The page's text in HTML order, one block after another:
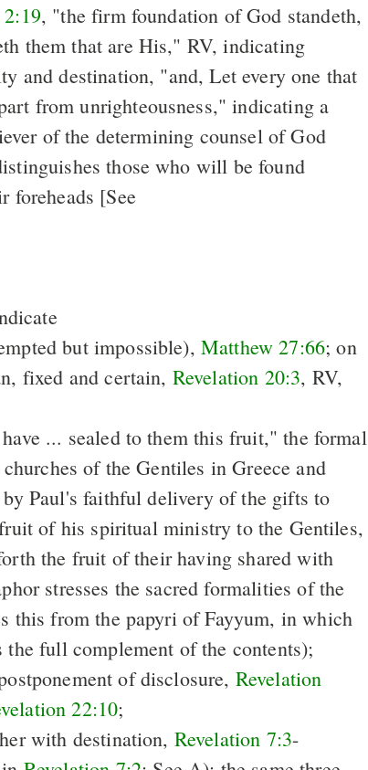
, "the firm foundation of God standeth,
them that are His," RV, indicating
and destination, "and, Let every one that
from unrighteousness," indicating a
of the determining counsel of God
those who will be found
foreheads [See
but impossible), Matthew 27:66; on
fixed and certain, Revelation 20:3, RV,
... sealed to them this fruit," the formal
of the Gentiles in Greece and
Paul's faithful delivery of the gifts to
of his spiritual ministry to the Gentiles,
the fruit of their having shared with
stresses the sacred formalities of the
this from the papyri of Fayyum, in which
full complement of the contents);
of disclosure, Revelation
22:10;
with destination, Revelation 7:3-